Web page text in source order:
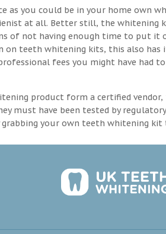
as you could be in your home own
at all. Better still, the whitening
of not having enough time to put it
teeth whitening kits, this also has
fees you might have had
product form a certified
must have been tested by
your own teeth whitening kit